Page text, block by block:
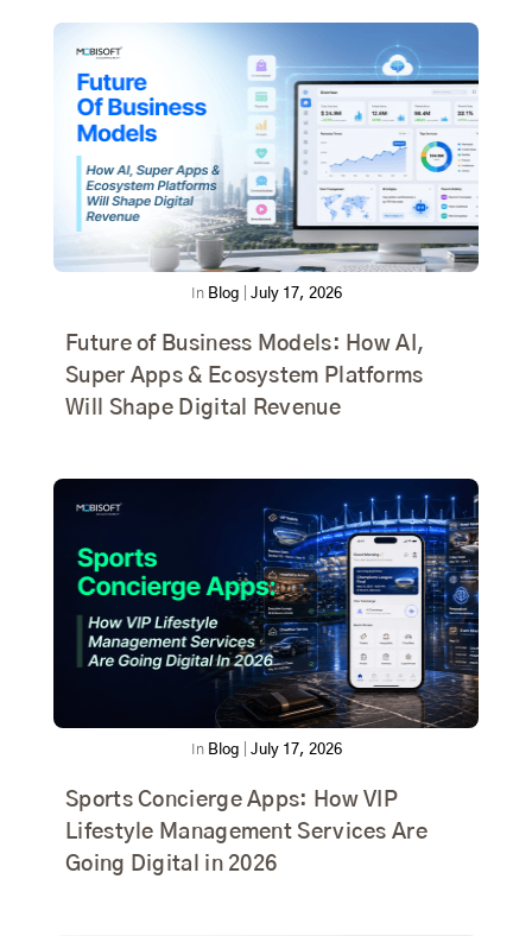
In Blog July 17, 2026
Future of Business Models: How AI,
Super Apps & Ecosystem Platforms
Will Shape Digital Revenue
In Blog July 17, 2026
Sports Concierge Apps: How VIP
Lifestyle Management Services Are
Going Digital in 2026